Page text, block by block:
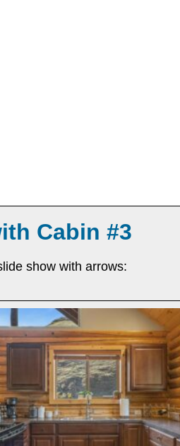
Cabin #3
show with arrows: